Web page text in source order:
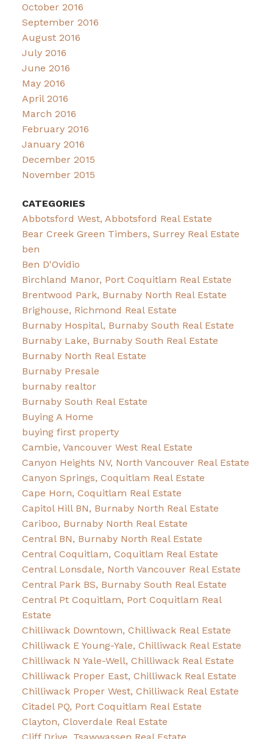
October 2016
September 2016
August 2016
July 2016
June 2016
May 2016
April 2016
March 2016
February 2016
January 2016
December 2015
November 2015
CATEGORIES
Abbotsford West, Abbotsford Real Estate
Bear Creek Green Timbers, Surrey Real Estate
ben
Ben D'Ovidio
Birchland Manor, Port Coquitlam Real Estate
Brentwood Park, Burnaby North Real Estate
Brighouse, Richmond Real Estate
Burnaby Hospital, Burnaby South Real Estate
Burnaby Lake, Burnaby South Real Estate
Burnaby North Real Estate
Burnaby Presale
burnaby realtor
Burnaby South Real Estate
Buying A Home
buying first property
Cambie, Vancouver West Real Estate
Canyon Heights NV, North Vancouver Real Estate
Canyon Springs, Coquitlam Real Estate
Cape Horn, Coquitlam Real Estate
Capitol Hill BN, Burnaby North Real Estate
Cariboo, Burnaby North Real Estate
Central BN, Burnaby North Real Estate
Central Coquitlam, Coquitlam Real Estate
Central Lonsdale, North Vancouver Real Estate
Central Park BS, Burnaby South Real Estate
Central Pt Coquitlam, Port Coquitlam Real
Estate
Chilliwack Downtown, Chilliwack Real Estate
Chilliwack E Young-Yale, Chilliwack Real Estate
Chilliwack N Yale-Well, Chilliwack Real Estate
Chilliwack Proper East, Chilliwack Real Estate
Chilliwack Proper West, Chilliwack Real Estate
Citadel PQ, Port Coquitlam Real Estate
Clayton, Cloverdale Real Estate